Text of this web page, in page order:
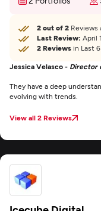
2 out of 2 Reviews
Last Review: April
2 Reviews in Last
Jessica Velasco - Director
They have a deep
evolving with trends.
View all 2 Reviews